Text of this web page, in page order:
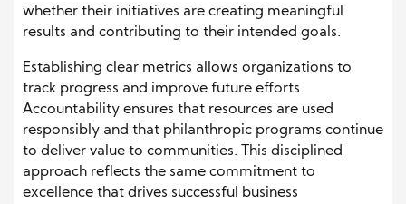
whether their initiatives are creating meaningful
results and contributing to their intended goals.
Establishing clear metrics allows organizations to
track progress and improve future efforts.
Accountability ensures that resources are used
responsibly and that philanthropic programs continue
to deliver value to communities. This disciplined
approach reflects the same commitment to
excellence that drives successful business